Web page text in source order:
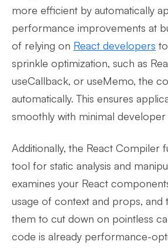
more efficient by automatically
performance improvements at
of relying on React developers
sprinkle optimization, such as
useCallback, or useMemo, the
automatically. This ensures
smoothly with minimal developer
Additionally, the React Compiler
tool for static analysis and
examines your React
usage of context and props, and
them to cut down on pointless
code is already performance-